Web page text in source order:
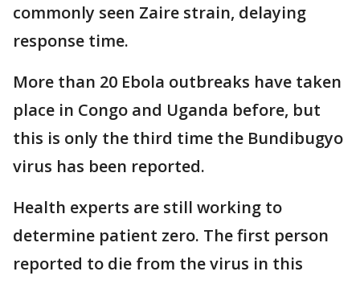
commonly seen Zaire strain, delaying
response time.
More than 20 Ebola outbreaks have taken
place in Congo and Uganda before, but
this is only the third time the Bundibugyo
virus has been reported.
Health experts are still working to
determine patient zero. The first person
reported to die from the virus in this